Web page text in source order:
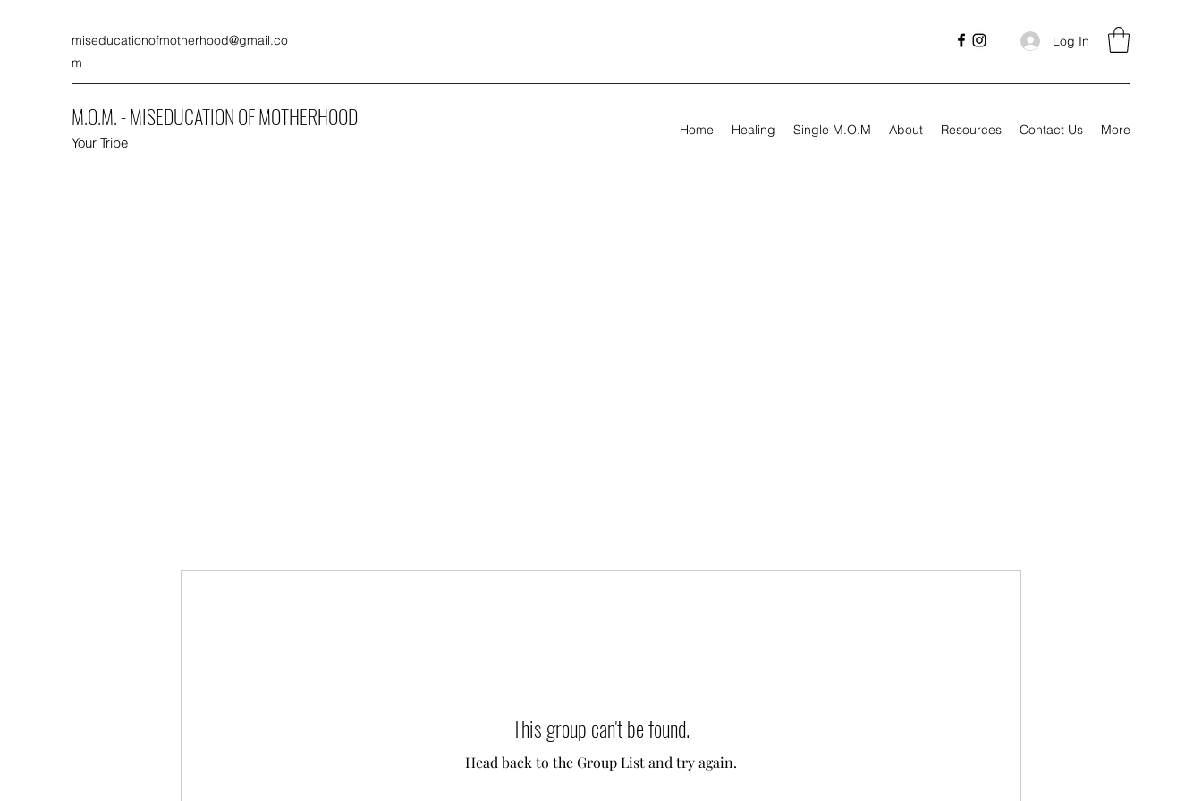
miseducationofmotherhood@gmail.co
m
Log In
M.O.M. - MISEDUCATION OF MOTHERHOOD
Your Tribe
Home Healing Single M.O.M About Resources Contact Us More
This group can't be found.
Head back to the Group List and try again.